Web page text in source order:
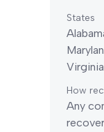
States
Virginia
How
Any